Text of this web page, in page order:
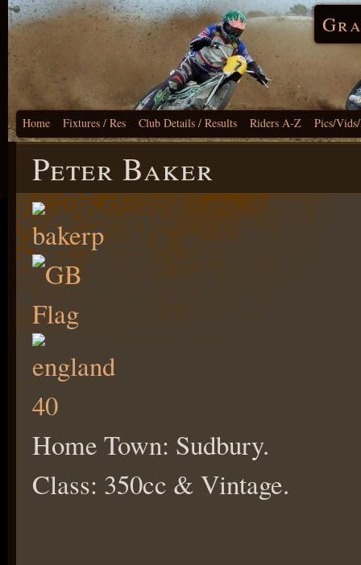
Home Fixtures / Res Club Details / Results Riders A-Z Pics/
Peter Baker
Home Town: Sudbury.
Class: 350cc & Vintage.